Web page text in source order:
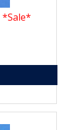
*Sale*